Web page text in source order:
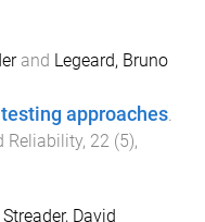
and Legeard, Bruno
approaches.
Reliability, 22 (5),
Streader, David